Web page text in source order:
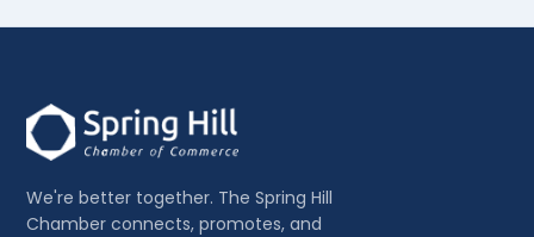
We're better together. The Spring Hill
Chamber connects, promotes, and